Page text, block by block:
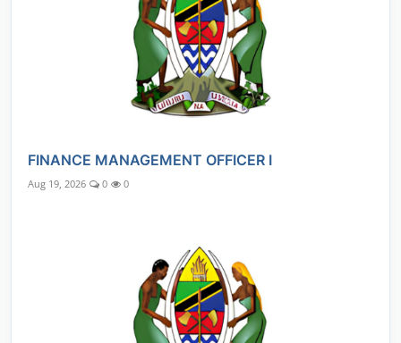
FINANCE MANAGEMENT OFFICER I
Aug 19, 2026 0 0